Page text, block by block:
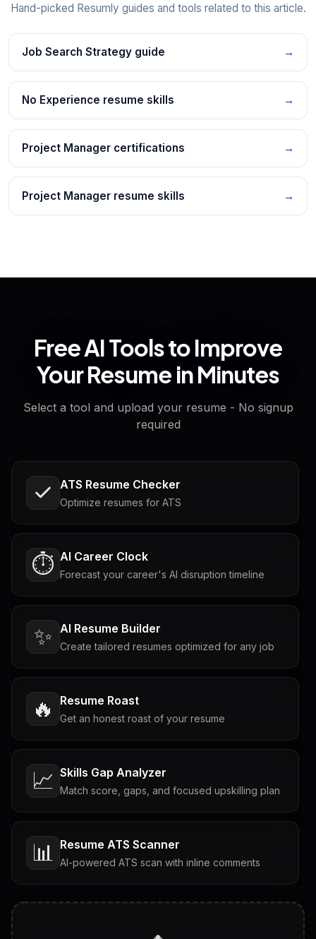
Hand-picked Resumly guides and tools related to this article.
Job Search Strategy guide →
No Experience resume skills →
Project Manager certifications →
Project Manager resume skills →
Free AI Tools to Improve
Your Resume in Minutes
Select a tool and upload your resume - No signup
required
ATS Resume Checker
Optimize resumes for ATS
⏱️ AI Career Clock
Forecast your career's AI disruption timeline
✨ AI Resume Builder
Create tailored resumes optimized for any job
🔥 Resume Roast
Get an honest roast of your resume
📈 Skills Gap Analyzer
Match score, gaps, and focused upskilling plan
📊 Resume ATS Scanner
AI-powered ATS scan with inline comments
Tailored questions with answers & follow-ups